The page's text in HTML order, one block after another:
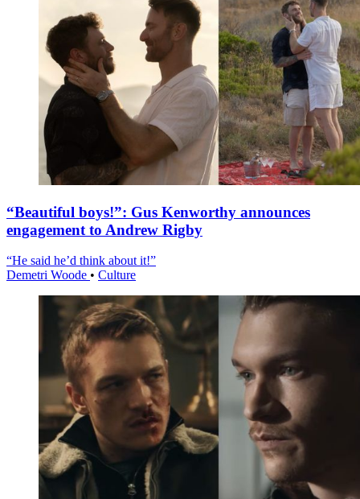
“Beautiful boys!”: Gus Kenworthy announces
engagement to Andrew Rigby
“He said he’d think about it!”
Demetri Woode • Culture